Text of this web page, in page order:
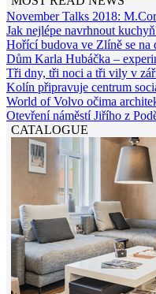
November Talks 2018:
Jak nejlépe navrhnout
Hořící budova ve Zlíně se na
Dům Karla Hubáčka –
Tři dny, tři noci a tři vily v
Kolín připravuje centrum
World of Volvo očima
Otevření náměstí Jiřího z
CATALOGUE